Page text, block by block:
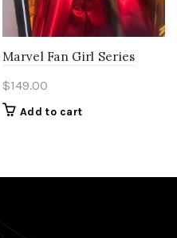
Marvel Fan Girl Series
$149.00
Add to cart